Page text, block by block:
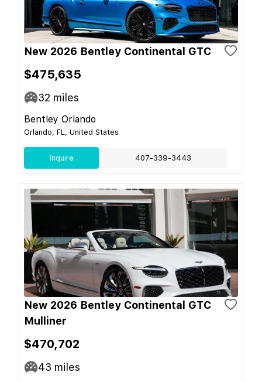
New 2026 Bentley Continental GTC
$475,635
32 miles
Bentley Orlando
Orlando, FL, United States
Inquire 407-339-3443
New 2026 Bentley Continental GTC
Mulliner
$470,702
43 miles